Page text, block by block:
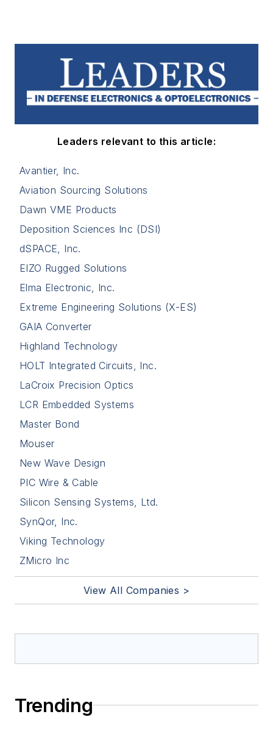
Leaders relevant to this article:
Avantier, Inc.
Aviation Sourcing Solutions
Dawn VME Products
Deposition Sciences Inc (DSI)
dSPACE, Inc.
EIZO Rugged Solutions
Elma Electronic, Inc.
Extreme Engineering Solutions (X-ES)
GAIA Converter
Highland Technology
HOLT Integrated Circuits, Inc.
LaCroix Precision Optics
LCR Embedded Systems
Master Bond
Mouser
New Wave Design
PIC Wire & Cable
Silicon Sensing Systems, Ltd.
SynQor, Inc.
Viking Technology
ZMicro Inc
View All Companies >
Trending